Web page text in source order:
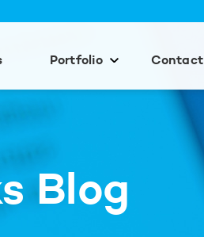
Portfolio Contact
Blog